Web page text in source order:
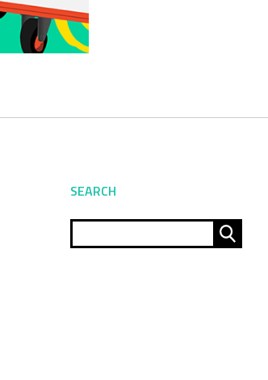
SEARCH
for: